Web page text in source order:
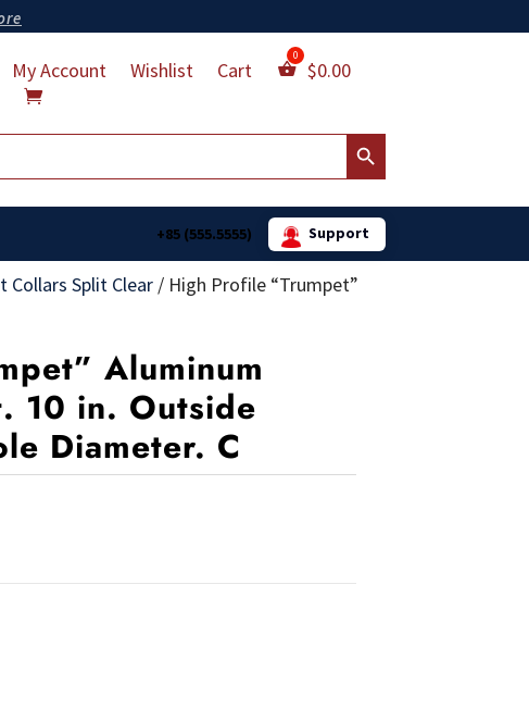
My Account Wishlist Cart $0.00
Search Button
+85 (555.5555) Support
Collars Split Clear / High Profile “Trumpet”
Aluminum
10 in. Outside
Diameter. C